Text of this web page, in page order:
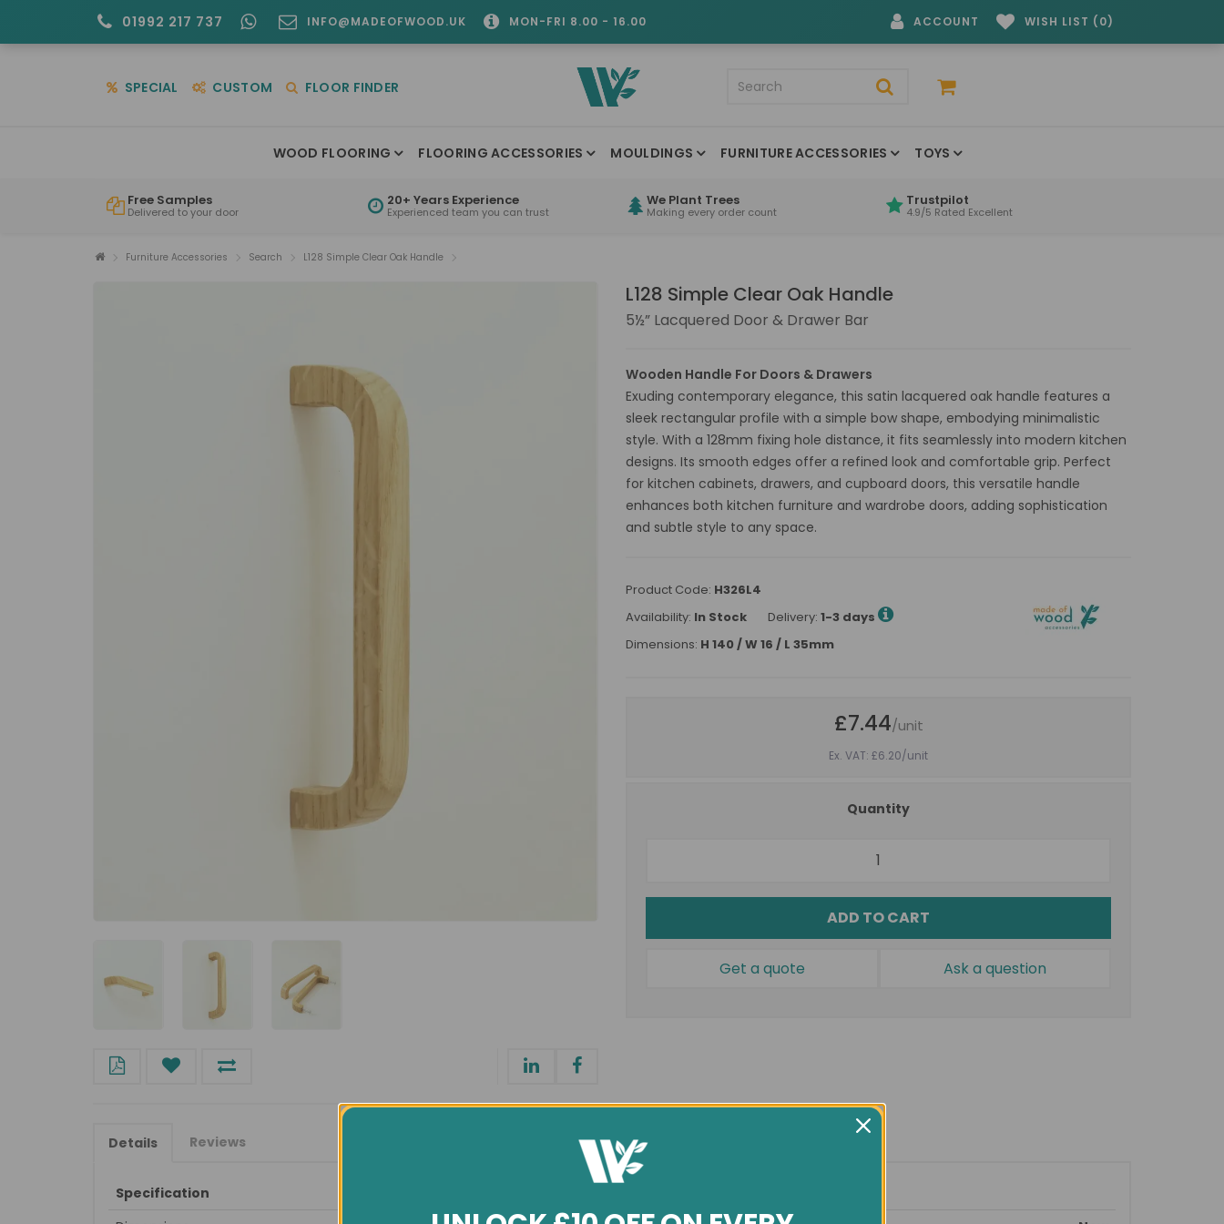
01992 217 737 INFO@MADEOFWOOD.UK MON-FRI 8.00 - 16.00 ACCOUNT WISH LIST (0)
SPECIAL CUSTOM FLOOR FINDER
WOOD FLOORING FLOORING ACCESSORIES MOULDINGS FURNITURE ACCESSORIES TOYS
Free Samples
Delivered to your door
20+ Years Experience
Experienced team you can trust
We Plant Trees
Making every order count
Trustpilot
4.9/5 Rated Excellent
Furniture Accessories Search L128 Simple Clear Oak Handle
L128 Simple Clear Oak Handle
5½” Lacquered Door & Drawer Bar
Wooden Handle For Doors & Drawers
Exuding contemporary elegance, this satin lacquered oak handle features a
sleek rectangular profile with a simple bow shape, embodying minimalistic
style. With a 128mm fixing hole distance, it fits seamlessly into modern kitchen
designs. Its smooth edges offer a refined look and comfortable grip. Perfect
for kitchen cabinets, drawers, and cupboard doors, this versatile handle
enhances both kitchen furniture and wardrobe doors, adding sophistication
and subtle style to any space.
Product Code: H326L4
Availability: In Stock Delivery: 1-3 days
Dimensions: H 140 / W 16 / L 35mm
£7.44/unit
Ex. VAT: £6.20/unit
Quantity
ADD TO CART
Get a quote Ask a question
Details Reviews
Specification